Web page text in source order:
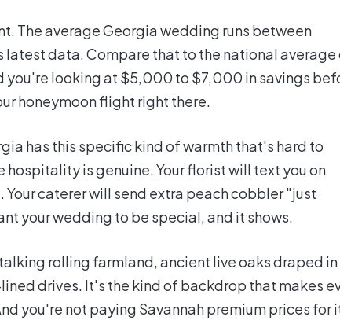
The average Georgia wedding runs between
data. Compare that to the national average
you're looking at $5,000 to $7,000 in savings
honeymoon flight right there.
has this specific kind of warmth that's hard to
is genuine. Your florist will text you on
caterer will send extra peach cobbler "just
your wedding to be special, and it shows.
rolling farmland, ancient live oaks draped in
drives. It's the kind of backdrop that makes
you're not paying Savannah premium prices for